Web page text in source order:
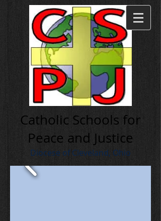
Cath olic Schools for
Peace and Justice
Diocese of Cleveland, Ohio